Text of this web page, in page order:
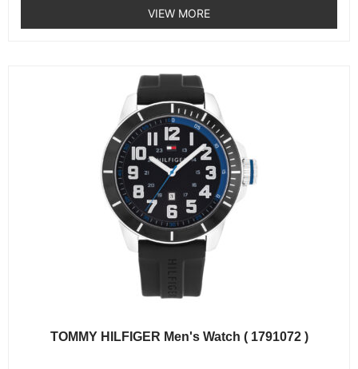
of
5
VIEW MORE
TOMMY HILFIGER Men's Watch ( 1791072 )